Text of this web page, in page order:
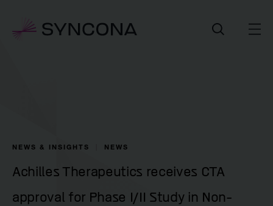
NEWS & INSIGHTS NEWS
Achilles Therapeutics receives CTA
approval for Phase I/II Study in Non-